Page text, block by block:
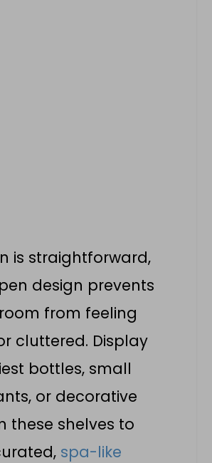
is straightforward,
design prevents
from feeling
cluttered. Display
bottles, small
or decorative
these shelves to
spa-like